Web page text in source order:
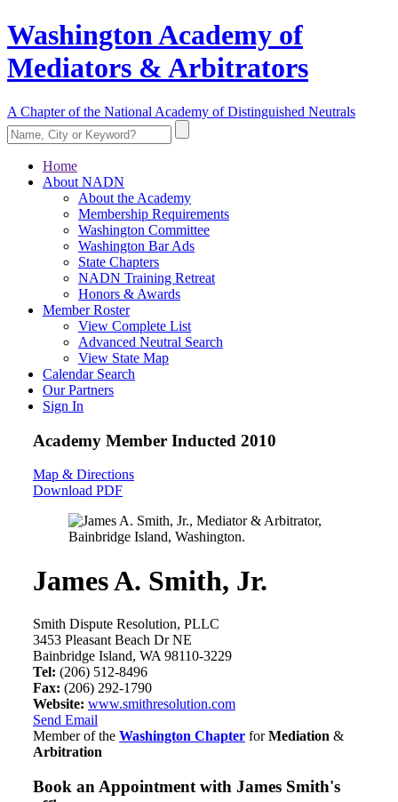
Washington Academy of
Mediators & Arbitrators
A Chapter of the National Academy of Distinguished Neutrals
Home
About NADN
About the Academy
Membership Requirements
Washington Committee
Washington Bar Ads
State Chapters
NADN Training Retreat
Honors & Awards
Member Roster
View Complete List
Advanced Neutral Search
View State Map
Calendar Search
Our Partners
Sign In
Academy Member Inducted 2010
Map & Directions
Download PDF
James A. Smith, Jr.
Smith Dispute Resolution, PLLC
3453 Pleasant Beach Dr NE
Bainbridge Island, WA 98110-3229
Tel: (206) 512-8496
Fax: (206) 292-1790
Website: www.smithresolution.com
Send Email
Member of the Washington Chapter forMediation &
Arbitration
Book an Appointment with James Smith's